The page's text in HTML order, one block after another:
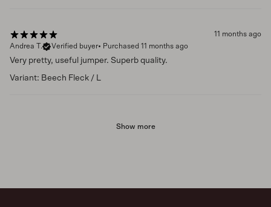
11 months ago
Andrea T.
Verified buyer• Purchased 11 months ago
Very pretty, useful jumper. Superb quality.
Variant: Beech Fleck / L
Show more